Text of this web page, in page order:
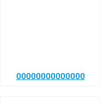
00000000000000